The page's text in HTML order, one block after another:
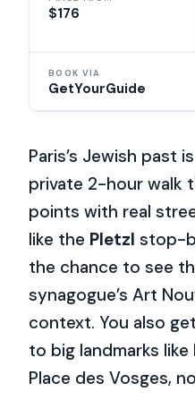
$176
BOOK VIA
GetYourGuide
Paris’s Jewish past
private 2-hour walk
points with real
like the Pletzl stop-
the chance to see
synagogue’s Art
context. You also
to big landmarks
Place des Vosges,